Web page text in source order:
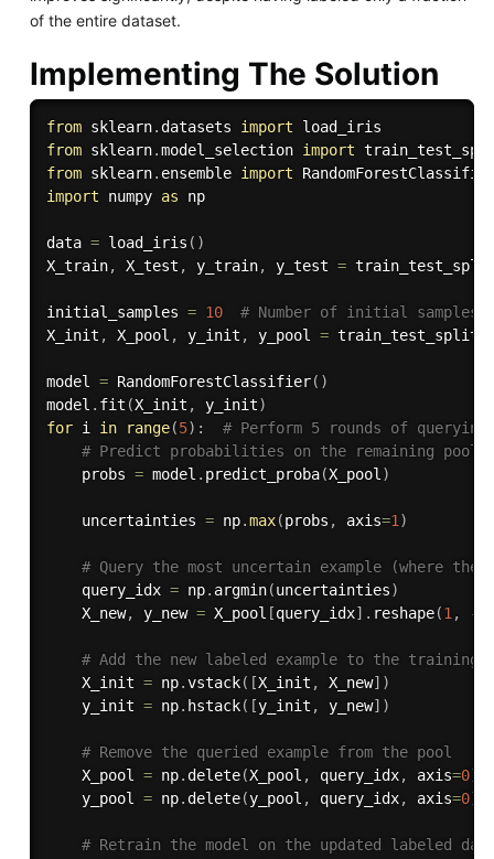
of the entire dataset.
Implementing The Solution
from sklearn. datasets import
from sklearn.model_selection import
from sklearn. ensemble import
import numpy as np
data = load_iris ( )
X_train, X_test , y_train, y_test =
initial_samples = 10
# Number of initial samples
X_init , X_pool , y_init , y_pool = train_test_split
model = RandomForestClassifier( )
model . fit (X_init , y_init)
for i in range(5) :
# Perform 5 rounds of querying
# Predict probabilities on the remaining pool
    probs
= model . predict_proba(X_pool )
    uncertainties
= np.max(probs , axis=1 )
# Query the most uncertain example (where
    query_idx
= np. argmin(uncertainties)
    X_new
, y_new = X_pool [query_idx] . reshape(1 , -
# Add the new labeled example to the training
    X_init
= np.vstack( [X_init , X_new] )
    y_init
= np. hstack( [y_init , y_new] )
# Remove the queried example from the pool
    X_pool
= np. delete(X_pool , query_idx, axis=0)
    y_pool
= np. delete(y_pool , query_idx, axis=0)
# Retrain the model on the updated labeled